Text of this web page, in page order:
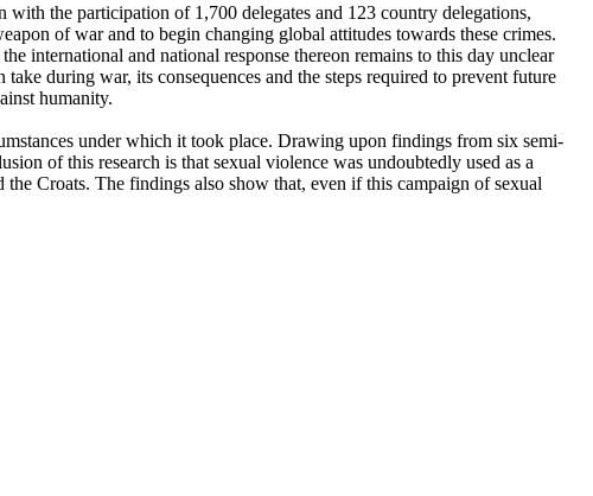
the participation of 1,700 delegates and 123 country delegations,
of war and to begin changing global attitudes towards these crimes.
international and national response thereon remains to this day unclear
during war, its consequences and the steps required to prevent future
humanity.
under which it took place. Drawing upon findings from six semi-
of this research is that sexual violence was undoubtedly used as a
Croats. The findings also show that, even if this campaign of sexual